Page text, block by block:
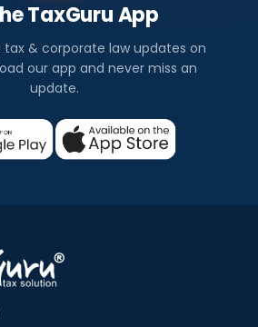
TaxGuru App
tax & corporate law updates on
our app and never miss an
update.